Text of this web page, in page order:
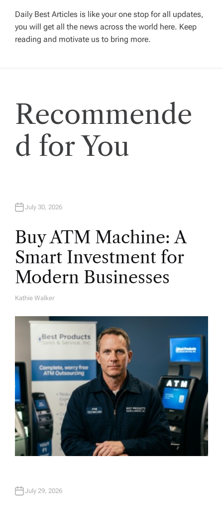
i
g
a
i
o
Daily Best Articles is like your one stop for all updates,
you will get all the news across the world here. Keep
reading and motivate us to bring more.
Recommende
d for You
July 30, 2026
Buy ATM Machine: A
Smart Investment for
Modern Businesses
A
Kathie Walker
July 29, 2026